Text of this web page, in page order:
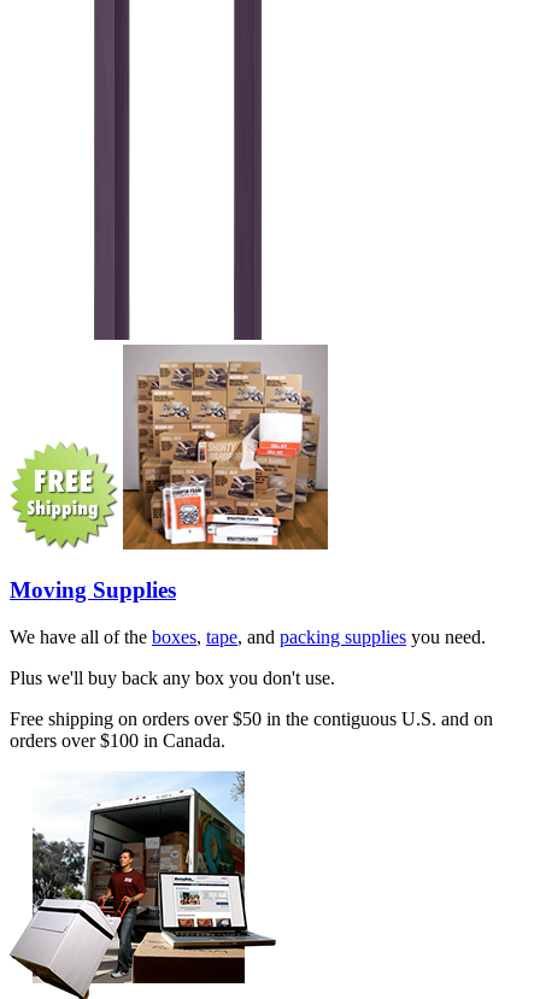
Moving Supplies
We have all of the boxes, tape, and packing supplies you need.
Plus we'll buy back any box you don't use.
Free shipping on orders over $50 in the contiguous U.S. and on
orders over $100 in Canada.